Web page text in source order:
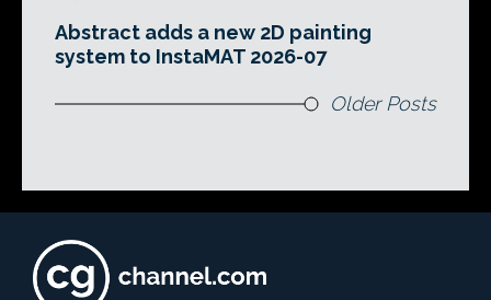
Abstract adds a new 2D painting
system to InstaMAT 2026-07
Older Posts